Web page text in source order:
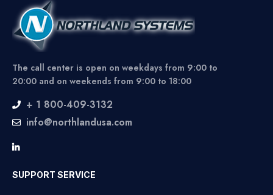
The call center is open on weekdays from 9:00 to
20:00 and on weekends from 9:00 to 18:00
+ 1 800-409-3132
info@northlandusa.com
SUPPORT SERVICE